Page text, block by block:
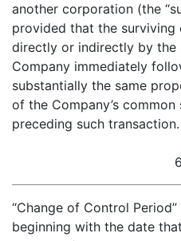
another corporation (the
provided that the
directly or indirectly by the
Company immediately
substantially the same
of the Company’s
preceding such transaction.
6
“Change of Control
beginning with the date